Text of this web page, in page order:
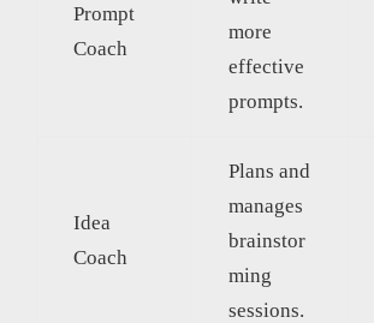
Prompt
Coach
more
effective
prompts.
Idea
Coach
Plans and
manages
brainstor
ming
sessions.